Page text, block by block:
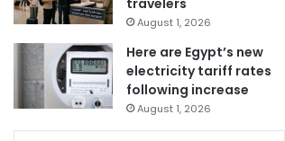
travelers
August 1, 2026
Here are Egypt’s new
electricity tariff rates
following increase
August 1, 2026